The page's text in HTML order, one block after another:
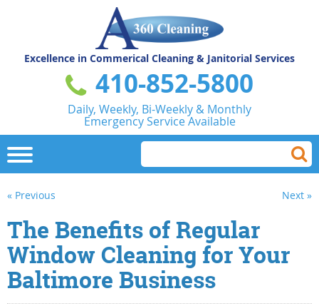
Excellence in Commerical Cleaning & Janitorial Services
410-852-5800
Daily, Weekly, Bi-Weekly & Monthly
Emergency Service Available
« Previous Next »
The Benefits of Regular
Window Cleaning for Your
Baltimore Business